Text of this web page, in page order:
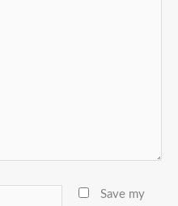
Save my